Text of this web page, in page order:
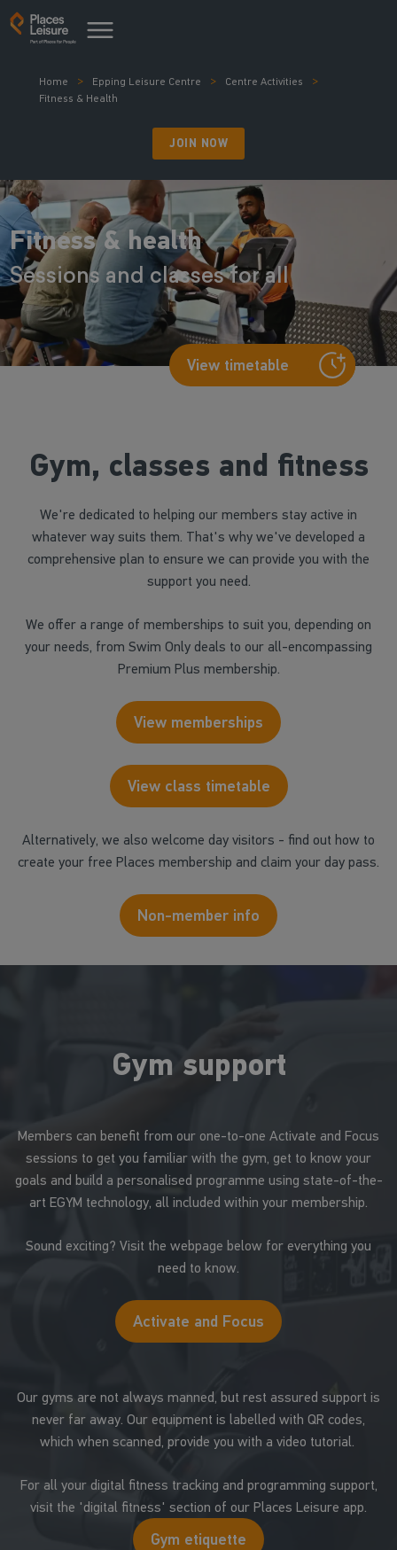
Home Epping Leisure Centre
Centre Activities
Fitness & Health
JOIN NOW
Fitness & health
Sessions and classes for all
View timetable
Gym, classes and fitness
We're dedicated to helping our members stay active in
whatever way suits them. That's why we've developed a
comprehensive plan to ensure we can provide you with the
support you need.
We offer a range of memberships to suit you, depending on
your needs, from Swim Only deals to our all-encompassing
Premium Plus membership.
View memberships
View class timetable
Alternatively, we also welcome day visitors - find out how to
create your free Places membership and claim your day pass.
Non-member info
Gym support
Members can benefit from our one-to-one Activate and Focus
sessions to get you familiar with the gym, get to know your
goals and build a personalised programme using state-of-the-
art EGYM technology, all included within your membership.
Sound exciting? Visit the webpage below for everything you
need to know.
Activate and Focus
Our gyms are not always manned, but rest assured support is
never far away. Our equipment is labelled with QR codes,
which when scanned, provide you with a video tutorial.
For all your digital fitness tracking and programming support,
visit the 'digital fitness' section of our Places Leisure app.
Gym etiquette